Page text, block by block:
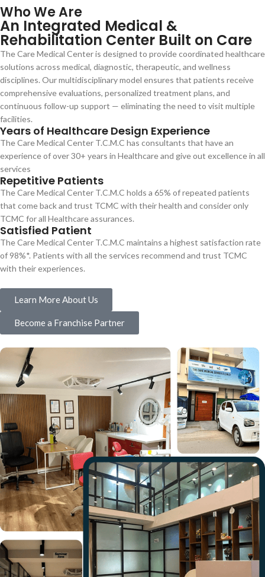
Who We Are
An Integrated Medical &
Rehabilitation Center Built on Care
The Care Medical Center is designed to provide coordinated healthcare
solutions across medical, diagnostic, therapeutic, and wellness
disciplines. Our multidisciplinary model ensures that patients receive
comprehensive evaluations, personalized treatment plans, and
continuous follow-up support — eliminating the need to visit multiple
facilities.
Years of Healthcare Design Experience
The Care Medical Center T.C.M.C has consultants that have an
experience of over 30+ years in Healthcare and give out excellence in all
services
Repetitive Patients
The Care Medical Center T.C.M.C holds a 65% of repeated patients
that come back and trust TCMC with their health and consider only
TCMC for all Healthcare assurances.
Satisfied Patient
The Care Medical Center T.C.M.C maintains a highest satisfaction rate
of 98%*. Patients with all the services recommend and trust TCMC
with their experiences.
Learn More About Us
Become a Franchise Partner